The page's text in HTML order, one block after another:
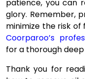
patience, you can
glory. Remember,
minimize the risk
Coorparoo’s
for a thorough
Thank you for